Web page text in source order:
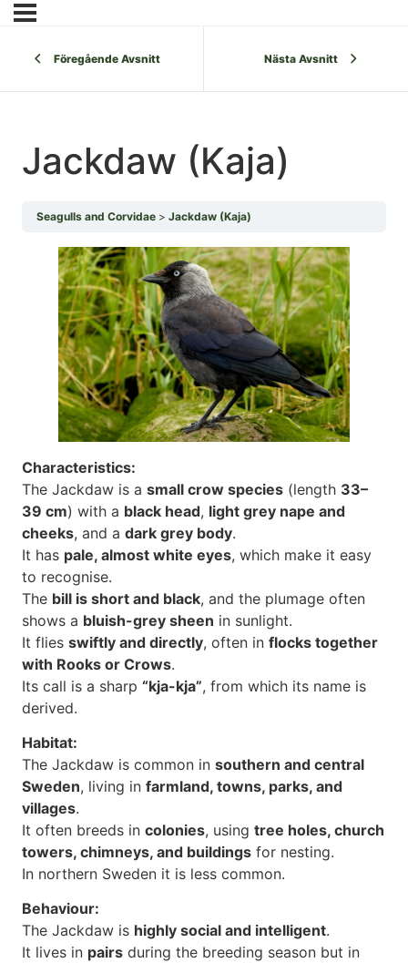
Föregående Avsnitt Nästa Avsnitt
Jackdaw (Kaja)
Seagulls and Corvidae Jackdaw (Kaja)
Characteristics:
The Jackdaw is a small crow species (length 33–
39 cm) with a black head, light grey nape and
cheeks, and a dark grey body.
It has pale, almost white eyes, which make it easy
to recognise.
The bill is short and black, and the plumage often
shows a bluish-grey sheen in sunlight.
It flies swiftly and directly, often in flocks together
with Rooks or Crows.
Its call is a sharp “kja-kja”, from which its name is
derived.
Habitat:
The Jackdaw is common in southern and central
Sweden, living in farmland, towns, parks, and
villages.
It often breeds in colonies, using tree holes, church
towers, chimneys, and buildings for nesting.
In northern Sweden it is less common.
Behaviour:
The Jackdaw is highly social and intelligent.
It lives in pairs during the breeding season but in